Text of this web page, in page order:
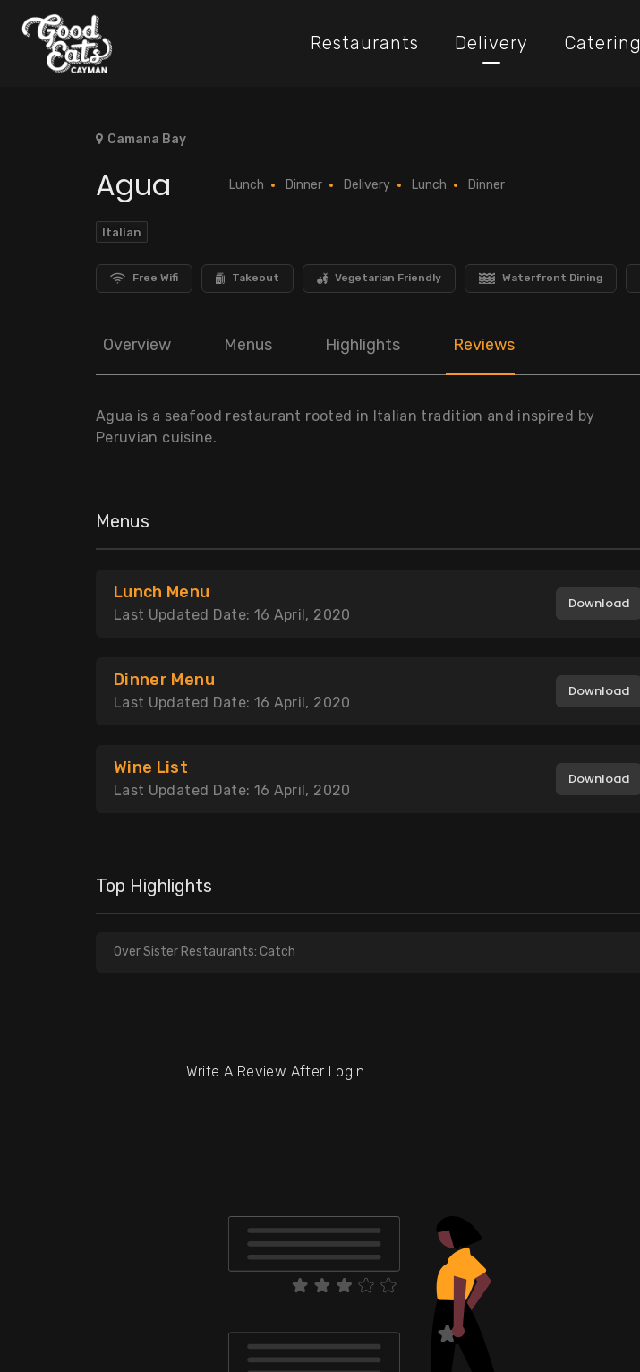
Restaurants Delivery Catering
Camana Bay
Agua Lunch Dinner Delivery Lunch Dinner
Italian
Free Wifi Takeout Vegetarian Friendly Waterfront Dining
Overview Menus Highlights Reviews
Agua is a seafood restaurant rooted in Italian tradition and inspired by
Peruvian cuisine.
Menus
Lunch Menu
Last Updated Date: 16 April, 2020
Download
Dinner Menu
Last Updated Date: 16 April, 2020
Download
Wine List
Last Updated Date: 16 April, 2020
Download
Top Highlights
Over Sister Restaurants: Catch
Write A Review After Login